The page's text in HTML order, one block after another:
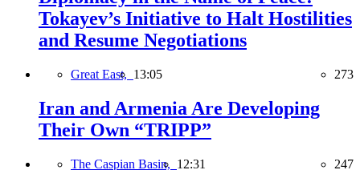
Tokayev’s Initiative to Halt Hostilities
and Resume Negotiations
Great East, 13:05 273
Iran and Armenia Are Developing
Their Own “TRIPP”
The Caspian Basin, 12:31 247